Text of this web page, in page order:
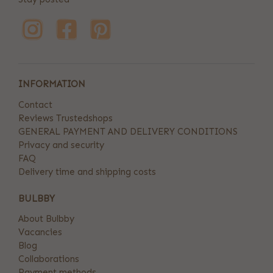
INFORMATION
Contact
Reviews Trustedshops
GENERAL PAYMENT AND DELIVERY CONDITIONS
Privacy and security
FAQ
Delivery time and shipping costs
BULBBY
About Bulbby
Vacancies
Blog
Collaborations